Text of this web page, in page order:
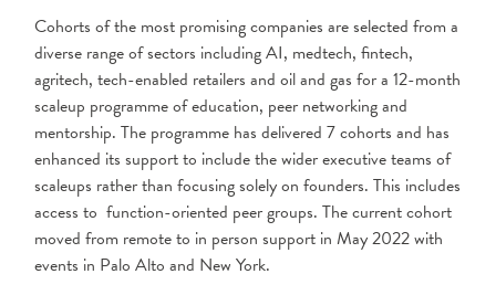
Cohorts of the most promising companies are selected from a
diverse range of sectors including AI, medtech, fintech,
agritech, tech-enabled retailers and oil and gas for a 12-month
scaleup programme of education, peer networking and
mentorship. The programme has delivered 7 cohorts and has
enhanced its support to include the wider executive teams of
scaleups rather than focusing solely on founders. This includes
access to function-oriented peer groups. The current cohort
moved from remote to in person support in May 2022 with
events in Palo Alto and New York.